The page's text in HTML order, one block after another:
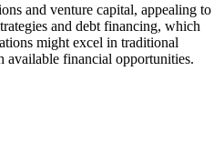
and venture capital, appealing to
and debt financing, which
might excel in traditional
available financial opportunities.